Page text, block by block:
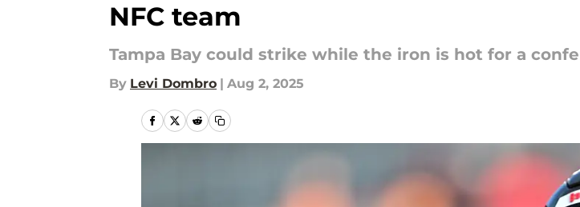
NFC team
Tampa Bay could strike while the iron is hot for a
By Levi Dombro | Aug 2, 2025